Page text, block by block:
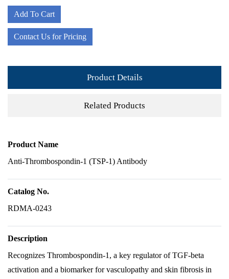
Add To Cart
Contact Us for Pricing
Product Details
Related Products
Product Name
Anti-Thrombospondin-1 (TSP-1) Antibody
Catalog No.
RDMA-0243
Description
Recognizes Thrombospondin-1, a key regulator of TGF-beta
activation and a biomarker for vasculopathy and skin fibrosis in